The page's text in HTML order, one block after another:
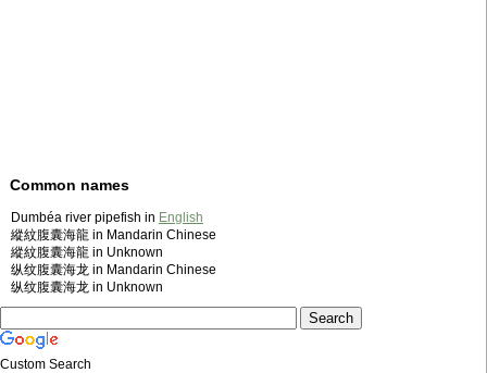
Common names
Dumbéa river pipefish in English
縱紋腹囊海龍 in Mandarin Chinese
縱紋腹囊海龍 in Unknown
纵纹腹囊海龙 in Mandarin Chinese
纵纹腹囊海龙 in Unknown
Custom Search